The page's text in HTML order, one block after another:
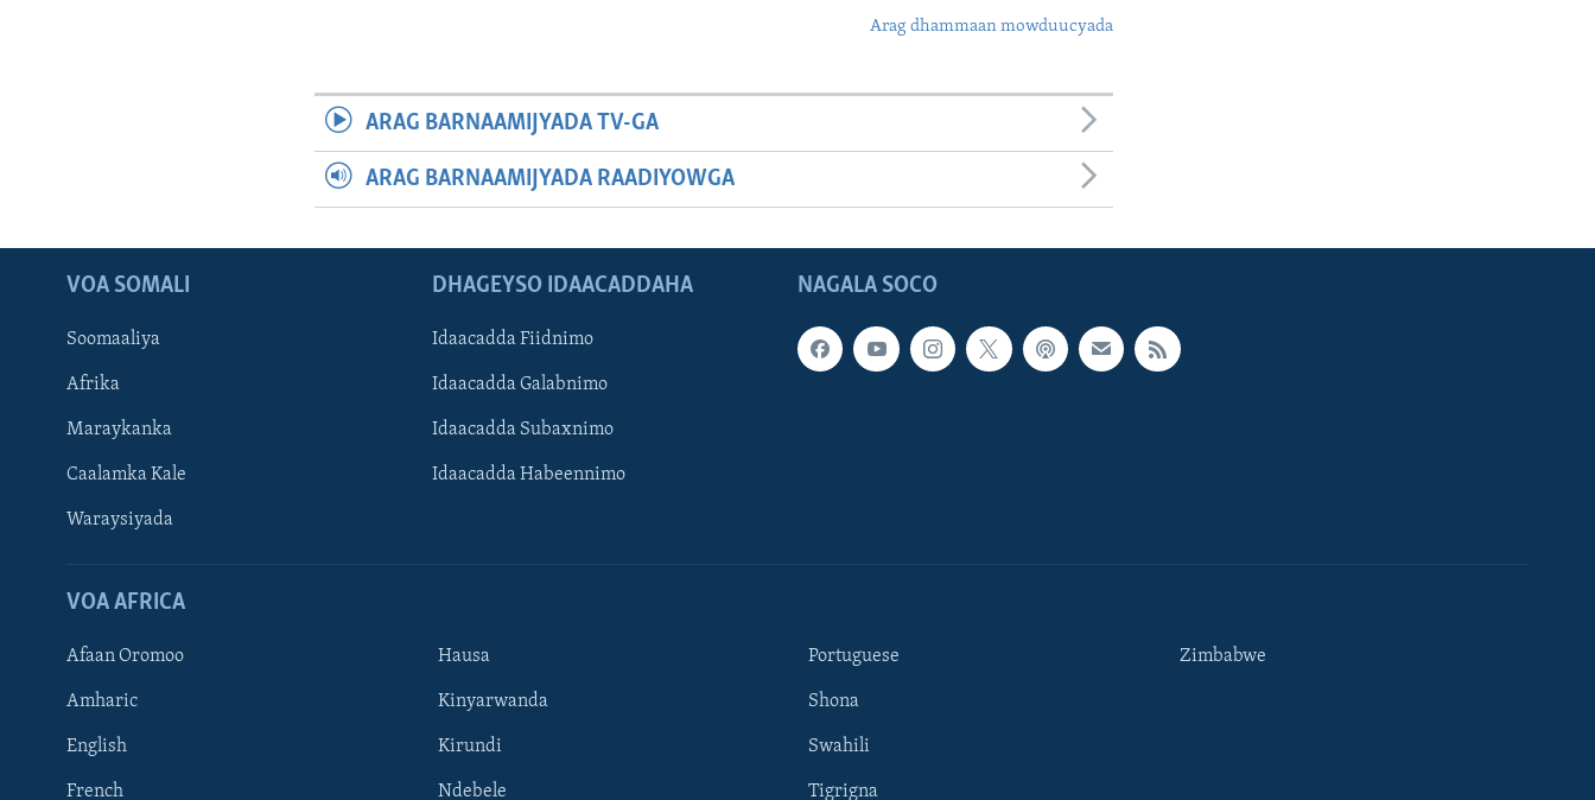
Learning English
Arag dhammaan mowduucyada
ARAG BARNAAMIJYADA TV-GA
ARAG BARNAAMIJYADA RAADIYOWGA
NAGALA SOCO
VOA SOMALI
Soomaaliya
Afrika
Maraykanka
Caalamka Kale
Waraysiyada
DHAGEYSO IDAACADDAHA
Idaacadda Fiidnimo
Idaacadda Galabnimo
Idaacadda Subaxnimo
Idaacadda Habeennimo
VOA AFRICA
Afaan Oromoo
Amharic
English
French
Hausa
Kinyarwanda
Kirundi
Ndebele
Portuguese
Shona
Swahili
Tigrigna
Zimbabwe